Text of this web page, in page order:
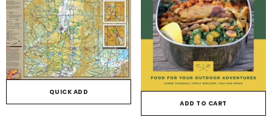
QUICK ADD
ADD TO CART